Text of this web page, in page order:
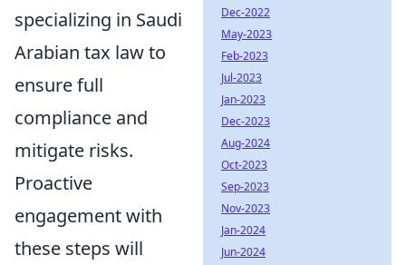
specializing in Saudi
Arabian tax law to
ensure full
compliance and
mitigate risks.
Proactive
engagement with
these steps will
Dec-2022
May-2023
Feb-2023
Jul-2023
Jan-2023
Dec-2023
Aug-2024
Oct-2023
Sep-2023
Nov-2023
Jan-2024
Jun-2024